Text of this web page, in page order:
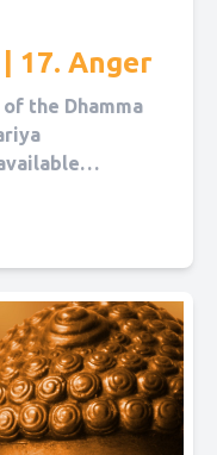
17. Anger
the Dhamma
Sol Hanna.